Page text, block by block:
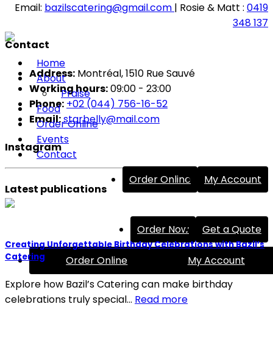
Email: bazilscatering@gmail.com | Rosie & Matt : 0419
348 137
Home
About
Praise
Food
Order Online
Events
Contact
Order Online
My Account
Order Now Get a Quote
Order Online My Account
Contact
Address: Montréal, 1510 Rue Sauvé
Working hours:09:00 - 23:00
Phone: +02 (044) 756-16-52
Email:starbelly@mail.com
Instagram
Latest publications
Creating Unforgettable Birthday Celebrations with Bazil’s
Catering
Explore how Bazil’s Catering can make birthday
celebrations truly special… Read more